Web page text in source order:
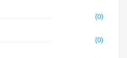
(0)
(0)